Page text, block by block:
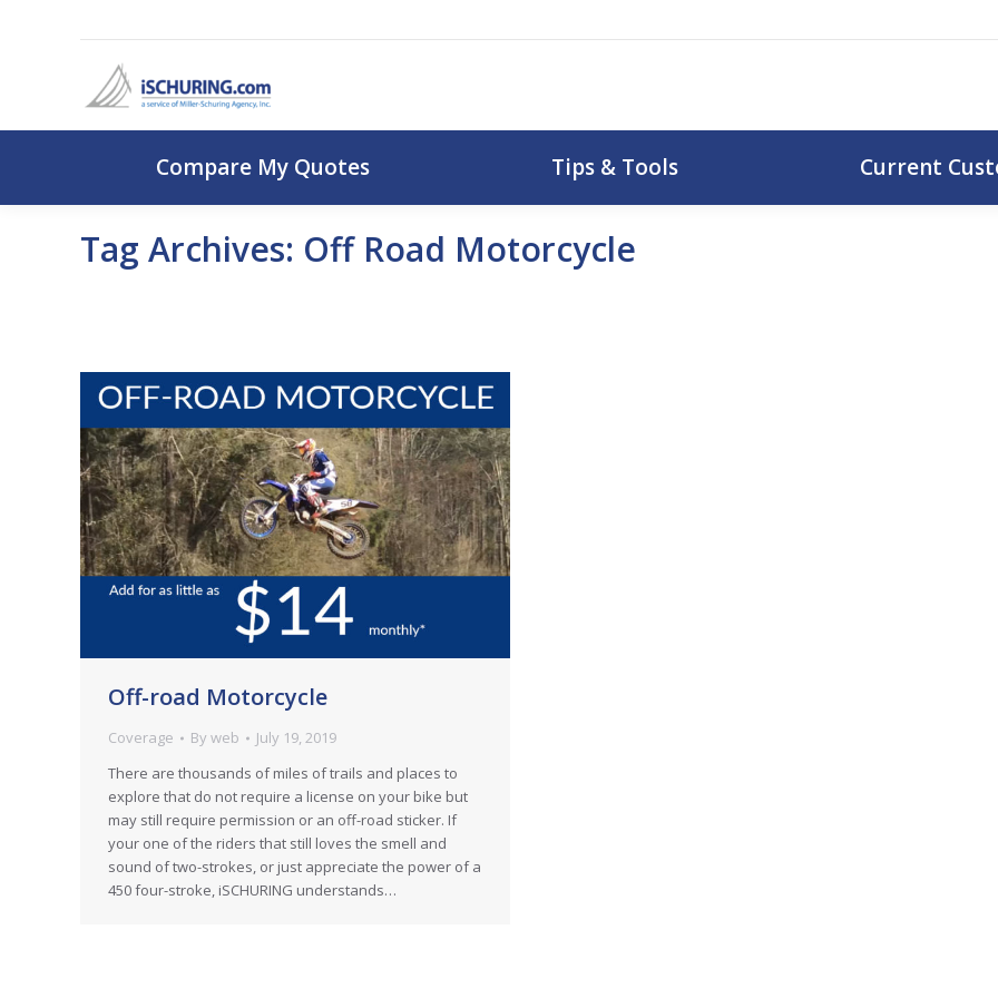
Compare My Quotes Tips & Tools Current
Tag Archives: Off Road Motorcycle
Off-road Motorcycle
Coverage By web
July 19, 2019
There are thousands of miles of trails and places to
explore that do not require a license on your bike but
may still require permission or an off-road sticker. If
your one of the riders that still loves the smell and
sound of two-strokes, or just appreciate the power of a
450 four-stroke, iSCHURING understands…
Compare My Quotes Tips & Tools